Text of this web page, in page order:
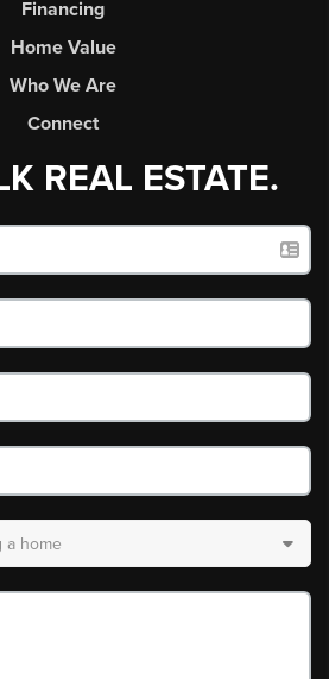
Financing
Home Value
Who We Are
Connect
REAL ESTATE.